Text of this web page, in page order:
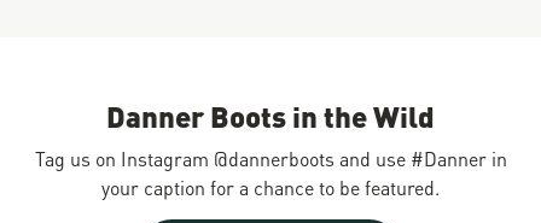
Danner Boots in the Wild
Tag us on Instagram @dannerboots and use #Danner in
your caption for a chance to be featured.